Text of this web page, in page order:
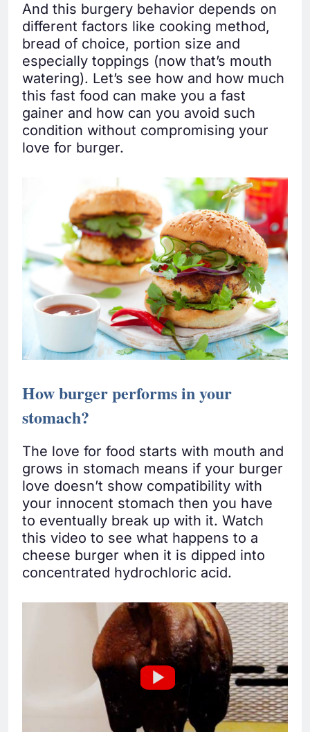
And this burgery behavior depends on
different factors like cooking method,
bread of choice, portion size and
especially toppings (now that’s mouth
watering). Let’s see how and how much
this fast food can make you a fast
gainer and how can you avoid such
condition without compromising your
love for burger.
How burger performs in your
stomach?
The love for food starts with mouth and
grows in stomach means if your burger
love doesn’t show compatibility with
your innocent stomach then you have
to eventually break up with it. Watch
this video to see what happens to a
cheese burger when it is dipped into
concentrated hydrochloric acid.